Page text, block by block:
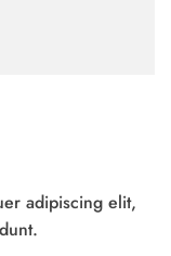
adipiscing elit,